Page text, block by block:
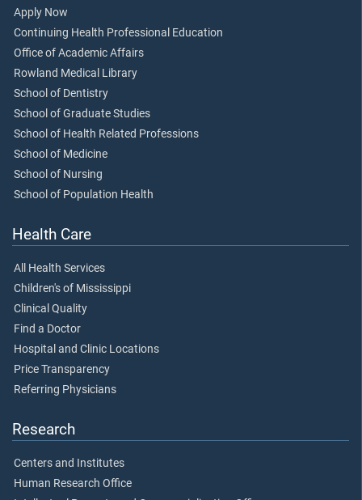
Apply Now
Continuing Health Professional Education
Office of Academic Affairs
Rowland Medical Library
School of Dentistry
School of Graduate Studies
School of Health Related Professions
School of Medicine
School of Nursing
School of Population Health
Health Care
All Health Services
Children's of Mississippi
Clinical Quality
Find a Doctor
Hospital and Clinic Locations
Price Transparency
Referring Physicians
Research
Centers and Institutes
Human Research Office